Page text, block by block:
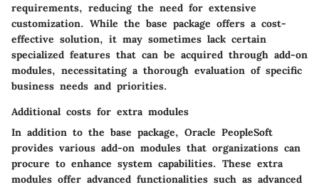
requirements, reducing the need for extensive
customization. While the base package offers a cost-
effective solution, it may sometimes lack certain
specialized features that can be acquired through add-on
modules, necessitating a thorough evaluation of specific
business needs and priorities.
Additional costs for extra modules
In addition to the base package, Oracle PeopleSoft
provides various add-on modules that organizations can
procure to enhance system capabilities. These extra
modules offer advanced functionalities such as advanced